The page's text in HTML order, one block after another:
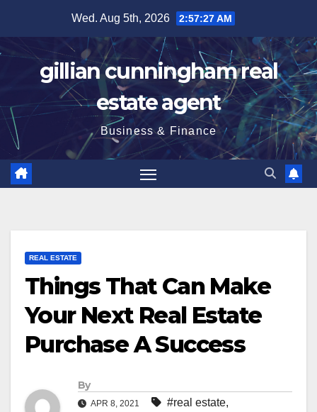
content
Wed. Aug 5th, 2026 2:57:28 AM
gillian cunningham real
estate agent
Business & Finance
REAL ESTATE
Things That Can Make
Your Next Real Estate
Purchase A Success
By
APR 8, 2021 #real estate,